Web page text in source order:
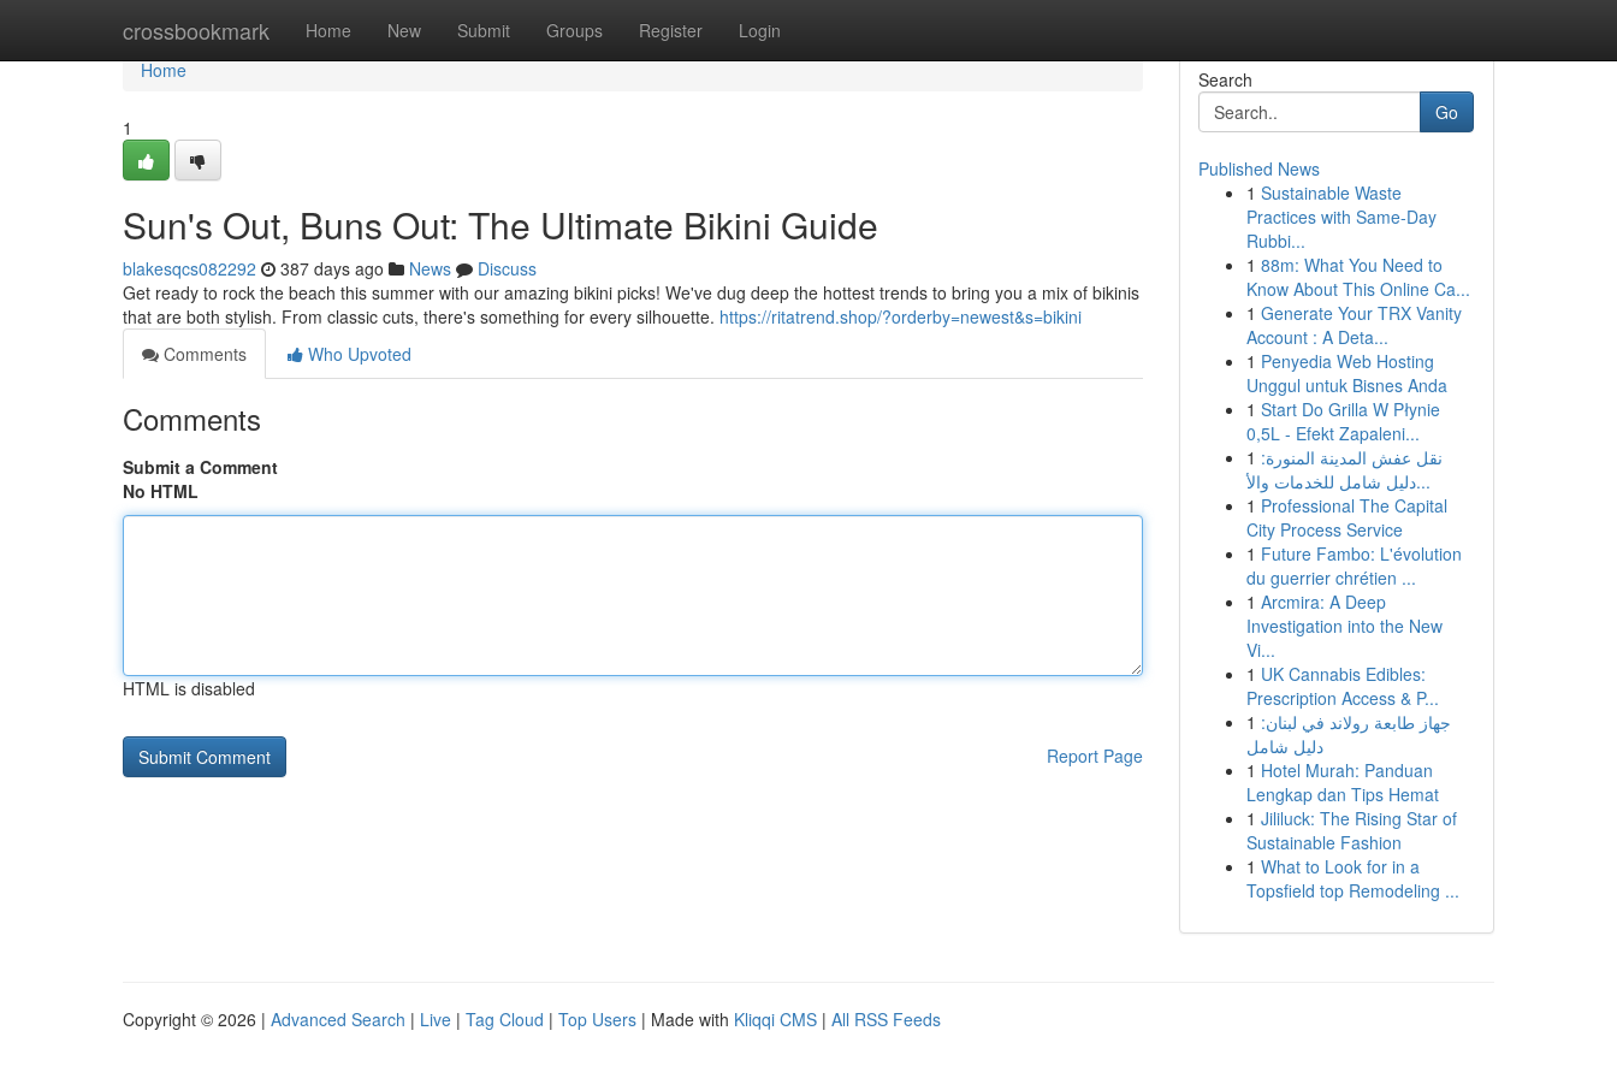
crossbookmark Home New Submit Groups Register Login
Home
Home
1
Sun's Out, Buns Out: The Ultimate Bikini Guide
blakesqcs082292 387 days ago News
Discuss
Get ready to rock the beach this summer with our amazing bikini picks! We've dug deep the hottest trends to bring you a mix of bikinis
that are both stylish. From classic cuts, there's something for every silhouette. https://ritatrend.shop/?orderby=newest&s=bikini
Comments
Who Upvoted
Comments
Submit a Comment
No HTML
HTML is disabled
Report Page
Search
Go
Published News
1 Sustainable Waste
Practices with Same-Day
Rubbi...
1 88m: What You Need to
Know About This Online Ca...
1 Generate Your TRX Vanity
Account : A Deta...
1 Penyedia Web Hosting
Unggul untuk Bisnes Anda
1 Start Do Grilla W Płynie
0,5L - Efekt Zapaleni...
1 نقل عفش المدينة المنورة:
دليل شامل للخدمات والأ...
1 Professional The Capital
City Process Service
1 Future Fambo: L'évolution
du guerrier chrétien ...
1 Arcmira: A Deep
Investigation into the New
Vi...
1 UK Cannabis Edibles:
Prescription Access & P...
1 جهاز طابعة رولاند في لبنان:
دليل شامل
1 Hotel Murah: Panduan
Lengkap dan Tips Hemat
1 Jililuck: The Rising Star of
Sustainable Fashion
1 What to Look for in a
Topsfield top Remodeling ...
Copyright © 2026 | Advanced Search | Live | Tag Cloud | Top Users | Made with Kliqqi CMS | All RSS Feeds